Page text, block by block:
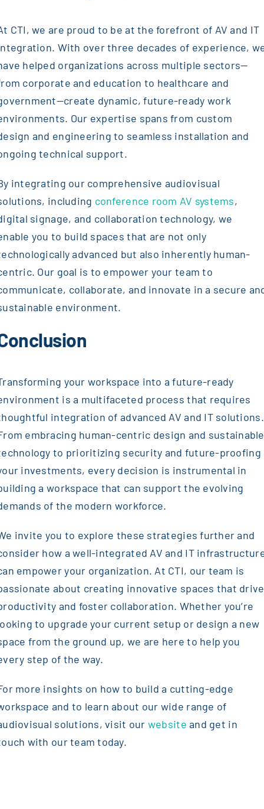
CTI, we are proud to be at the forefront of AV and IT
With over three decades of experience,
helped organizations across multiple sectors—
corporate and education to healthcare and
dynamic, future-ready work
Our expertise spans from custom
and engineering to seamless installation and
technical support.
integrating our comprehensive audiovisual
including conference room AV systems,
signage, and collaboration technology, we
you to build spaces that are not only
advanced but also inherently human-
Our goal is to empower your team to
collaborate, and innovate in a secure
environment.
your workspace into a future-ready
is a multifaceted process that requires
integration of advanced AV and IT solutions.
embracing human-centric design and sustainable
to prioritizing security and future-proofing
investments, every decision is instrumental in
a workspace that can support the evolving
of the modern workforce.
invite you to explore these strategies further and
how a well-integrated AV and IT
empower your organization. At CTI, our team is
about creating innovative spaces that drive
and foster collaboration. Whether you’re
to upgrade your current setup or design a new
from the ground up, we are here to help you
step of the way.
more insights on how to build a cutting-edge
and to learn about our wide range of
solutions, visit our website and get in
with our team today.